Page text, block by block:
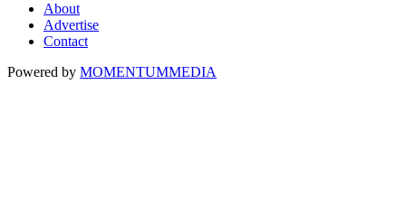
About
Advertise
Contact
Powered by MOMENTUMMEDIA